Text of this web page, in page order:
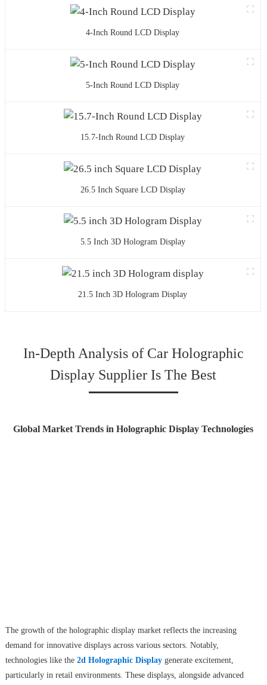
4-Inch Round LCD Display
5-Inch Round LCD Display
15.7-Inch Round LCD Display
26.5 Inch Square LCD Display
5.5 Inch 3D Hologram Display
21.5 Inch 3D Hologram Display
In-Depth Analysis of Car Holographic
Display Supplier Is The Best
Global Market Trends in Holographic Display Technologies
The growth of the holographic display market reflects the increasing
demand for innovative displays across various sectors. Notably,
technologies like the 2d Holographic Displaygenerate excitement,
particularly in retail environments. These displays, alongside advanced